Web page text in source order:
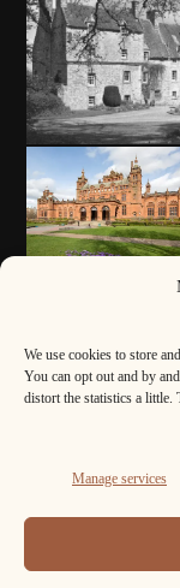
We use cookies to store
You can opt out and by
distort the statistics a little.
Manage services